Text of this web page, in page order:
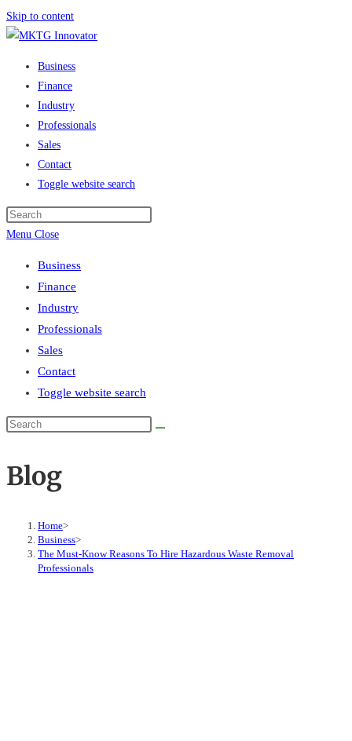
Skip to content
Business
Finance
Industry
Professionals
Sales
Contact
Toggle website search
Menu Close
Business
Finance
Industry
Professionals
Sales
Contact
Toggle website search
Blog
Home>
Business>
The Must-Know Reasons To Hire Hazardous Waste Removal
Professionals